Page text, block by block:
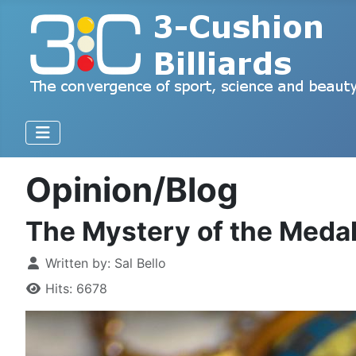
Opinion/Blog
The Mystery of the
Written by: Sal Bello
Hits: 6678